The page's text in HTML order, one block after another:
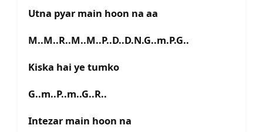
Utna pyar main hoon na aa
M..M..R..M..M..P..D..D.N.G..m.P.G..
Kiska hai ye tumko
G..m..P..m..G..R..
Intezar main hoon na